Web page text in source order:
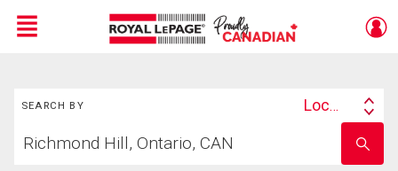
Menu
SEARCH BY
Search
Location
your
school
name